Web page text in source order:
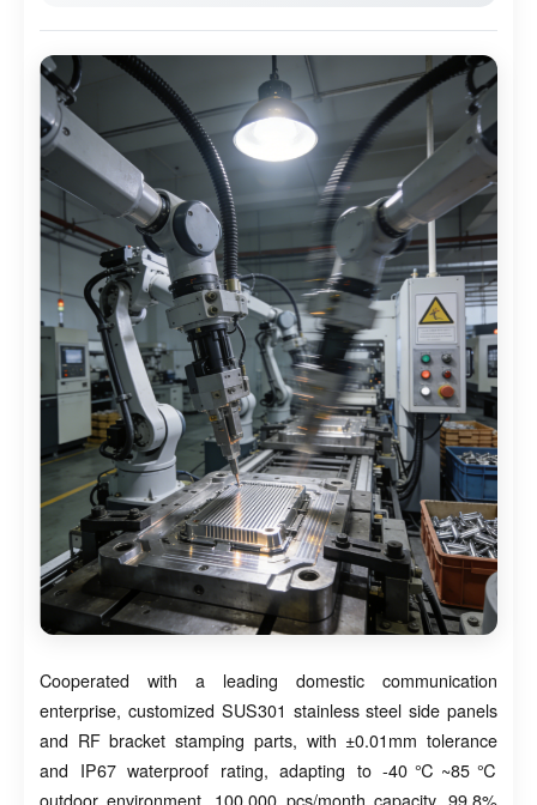
Cooperated with a leading domestic communication
enterprise, customized SUS301 stainless steel side panels
and RF bracket stamping parts, with ±0.01mm tolerance
and IP67 waterproof rating, adapting to -40℃~85℃
outdoor environment. 100,000 pcs/month capacity, 99.8%